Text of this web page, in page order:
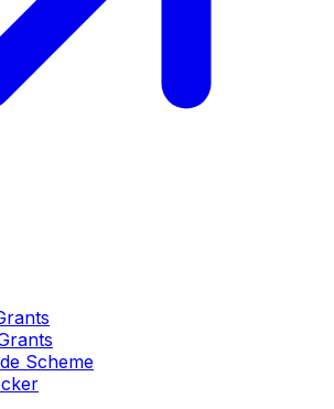
Scheme